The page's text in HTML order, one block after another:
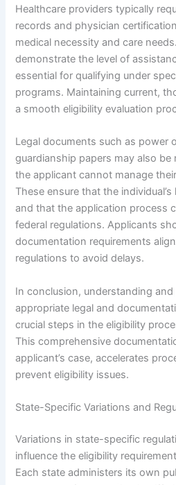
Healthcare providers typically
records and physician
medical necessity and care
demonstrate the level of
essential for qualifying under
programs. Maintaining current,
a smooth eligibility evaluation
Legal documents such as power
guardianship papers may also be
the applicant cannot manage
These ensure that the
and that the application process
federal regulations. Applicants
documentation requirements
regulations to avoid delays.
In conclusion, understanding
appropriate legal and
crucial steps in the eligibility
This comprehensive
applicant’s case, accelerates
prevent eligibility issues.
State-Specific Variations and
Variations in state-specific
influence the eligibility
Each state administers its own